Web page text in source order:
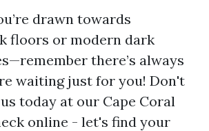
drawn towards
floors or modern dark
there’s always
waiting just for you! Don't
today at our Cape Coral
online - let's find your